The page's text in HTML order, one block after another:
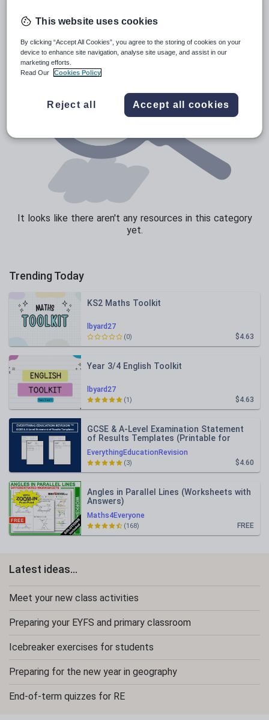
Speaking and listening
It looks like there aren't any resources in this category
yet.
Trending Today
lbyard27
KS2 Maths Toolkit
$4.63
(0)
lbyard27
Year 3/4 English Toolkit
$4.63
(1)
EverythingEducationRevision
GCSE & A-Level Examination Statement
of Results Templates (Printable for
Mock Exam Administration)
$4.60
(3)
Maths4Everyone
Angles in Parallel Lines (Worksheets with
Answers)
FREE
(168)
Latest ideas...
Meet your new class activities
Preparing your EYFS and primary classroom
Icebreaker exercises for students
Preparing for the new year in geography
End-of-term quizzes for RE
This website uses cookies
By clicking “Accept All Cookies”, you agree to the storing of cookies on your
device to enhance site navigation, analyse site usage, and assist in our
marketing efforts.
Read Our
Cookies Policy
Reject all Accept all cookies